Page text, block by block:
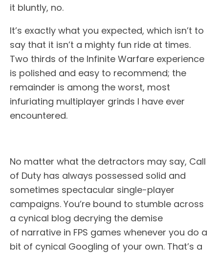
it bluntly, no.
It’s exactly what you expected, which isn’t to
say that it isn’t a mighty fun ride at times.
Two thirds of the Infinite Warfare experience
is polished and easy to recommend; the
remainder is among the worst, most
infuriating multiplayer grinds I have ever
encountered.
No matter what the detractors may say, Call
of Duty has always possessed solid and
sometimes spectacular single-player
campaigns. You’re bound to stumble across
a cynical blog decrying the demise
of narrative in FPS games whenever you do a
bit of cynical Googling of your own. That’s a